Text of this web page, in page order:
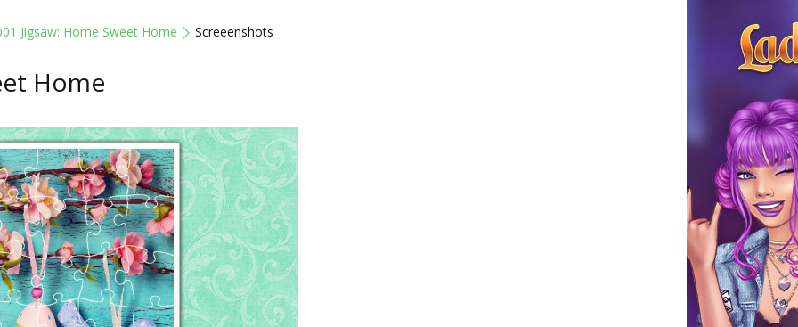
Jigsaw: Home Sweet Home Screeenshots
Home